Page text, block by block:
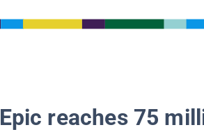
Epic reaches 75